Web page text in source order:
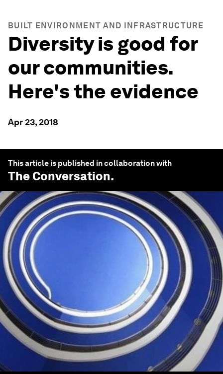
BUILT ENVIRONMENT AND INFRASTRUCTURE
Diversity is good for
our communities.
Here's the evidence
Apr 23, 2018
This article is published in collaboration with
The Conversation.